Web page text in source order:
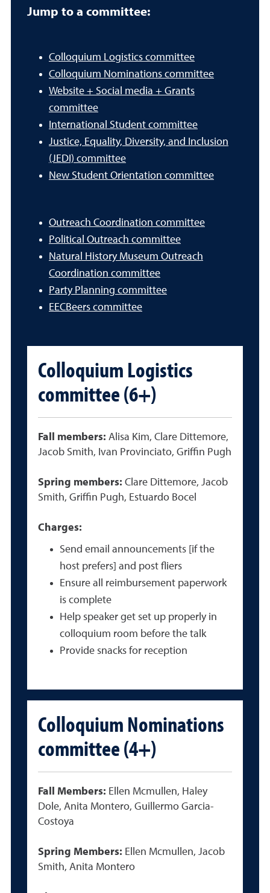
Jump to a committee:
Colloquium Logistics committee
Colloquium Nominations committee
Website + Social media + Grants
committee
International Student committee
Justice, Equality, Diversity, and Inclusion
(JEDI) committee
New Student Orientation committee
Outreach Coordination committee
Political Outreach committee
Natural History Museum Outreach
Coordination committee
Party Planning committee
EECBeers committee
Colloquium Logistics
committee (6+)
Fall members: Alisa Kim, Clare Dittemore,
Jacob Smith, Ivan Provinciato, Griffin Pugh
Spring members: Clare Dittemore, Jacob
Smith, Griffin Pugh, Estuardo Bocel
Charges:
Send email announcements [if the
host prefers] and post fliers
Ensure all reimbursement paperwork
is complete
Help speaker get set up properly in
colloquium room before the talk
Provide snacks for reception
Colloquium Nominations
committee (4+)
Fall Members: Ellen Mcmullen, Haley
Dole, Anita Montero, Guillermo Garcia-
Costoya
Spring Members: Ellen Mcmullen, Jacob
Smith, Anita Montero